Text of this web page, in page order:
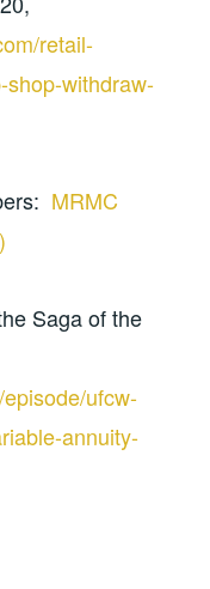
retail-
withdraw-
MRMC
Saga of the
ufcw-
annuity-